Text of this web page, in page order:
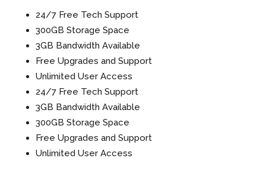
24/7 Free Tech Support
300GB Storage Space
3GB Bandwidth Available
Free Upgrades and Support
Unlimited User Access
24/7 Free Tech Support
3GB Bandwidth Available
300GB Storage Space
Free Upgrades and Support
Unlimited User Access